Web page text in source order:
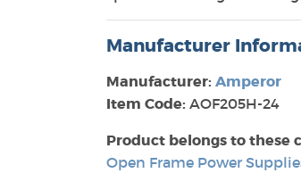
Manufacturer
Manufacturer: Amperor
Item Code: AOF205H-24
Product belongs to these
Open Frame Power